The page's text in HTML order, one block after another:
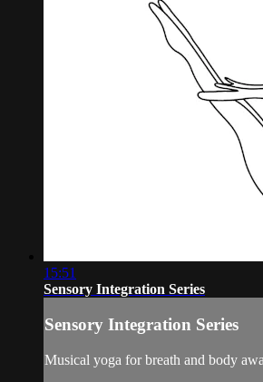
15:51
Sensory Integration Series
Sensory Integration Series
Musical yoga for breath and body